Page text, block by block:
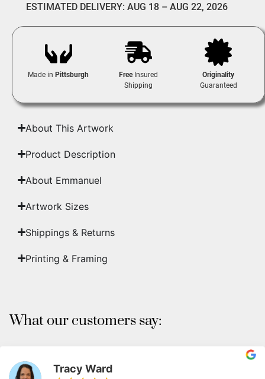
ESTIMATED DELIVERY: AUG 18 – AUG 22, 2026
Made inPittsburgh FreeInsured
Shipping
Originality
Guaranteed
About This Artwork
Product Description
About Emmanuel
Artwork Sizes
Shippings & Returns
Printing & Framing
What our customers say:
Tracy Ward